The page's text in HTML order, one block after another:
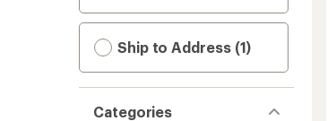
Ship to Address (1)
Categories